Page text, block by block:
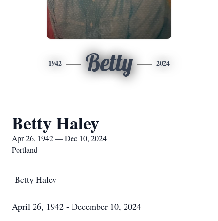
1942 Betty 2024
Betty Haley
Apr 26, 1942 — Dec 10, 2024
Portland
Betty Haley
April 26, 1942 - December 10, 2024